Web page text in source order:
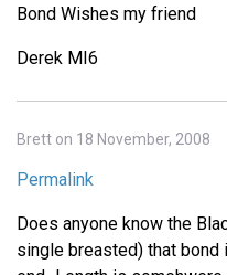
Bond Wishes my friend
Derek MI6
Brett on 18 November, 2008
Permalink
Does anyone know the
single breasted) that